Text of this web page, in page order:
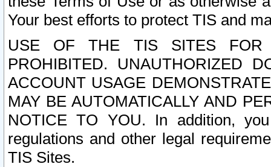
Your best efforts to protect TIS and
USE OF THE TIS SITES FOR
PROHIBITED. UNAUTHORIZED
ACCOUNT USAGE
MAY BE AUTOMATICALLY AND
NOTICE TO YOU. In addition,
regulations and other legal
TIS Sites.